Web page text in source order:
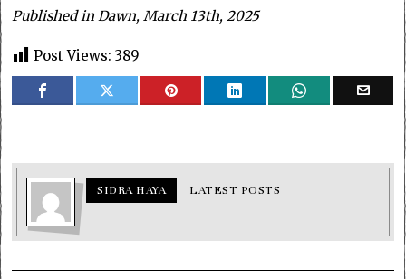
Published in Dawn, March 13th, 2025
Post Views: 389
SIDRA HAYA LATEST POSTS